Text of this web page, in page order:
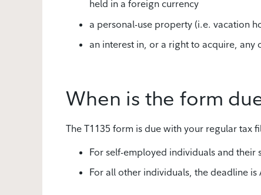
held in a foreign currency
a personal-use property (i.e. vacation
an interest in, or a right to acquire,
When is the form
The T1135 form is due with your regular tax
For self-employed individuals and their
For all other individuals, the deadline is